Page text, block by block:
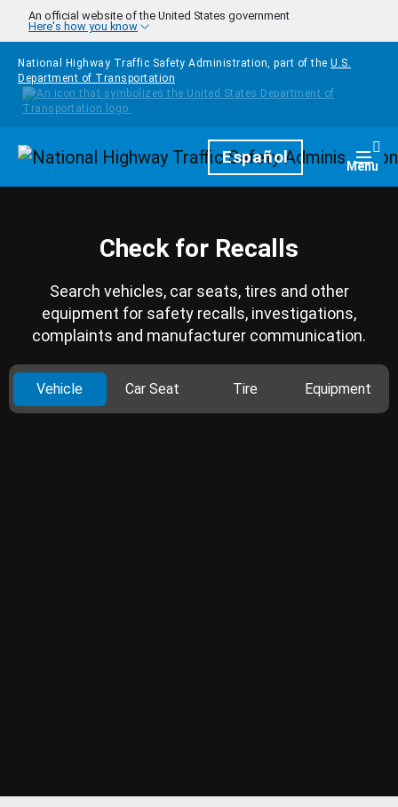
Skip to main content
An official website of the United States government
Here's how you know
National Highway Traffic Safety Administration, part of the U.S.
Department of Transportation
HomepageEspañol Menu
Check for Recalls
Search vehicles, car seats, tires and other
equipment for safety recalls, investigations,
complaints and manufacturer communication.
Vehicle Car Seat Tire Equipment